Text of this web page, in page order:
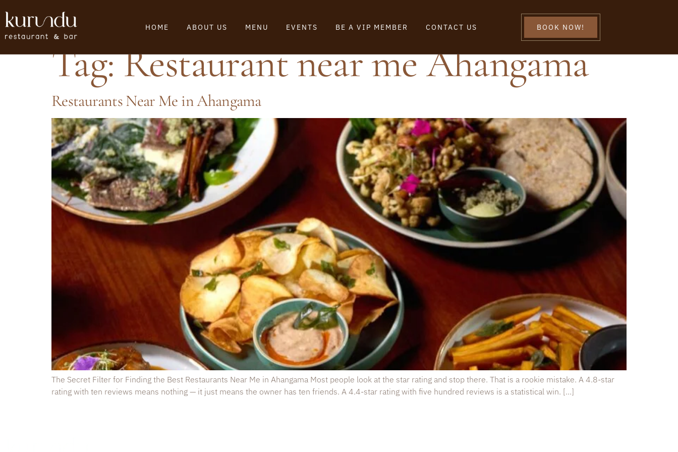
HOME ABOUT US MENU EVENTS BE A VIP MEMBER CONTACT US BOOK NOW!
Tag:Restaurant near me Ahangama
Restaurants Near Me in Ahangama
The Secret Filter for Finding the Best Restaurants Near Me in Ahangama Most people look at the star rating and stop there. That is a rookie mistake. A 4.8-star
rating with ten reviews means nothing — it just means the owner has ten friends. A 4.4-star rating with five hundred reviews is a statistical win. […]